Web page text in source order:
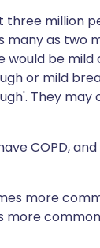
million
many as two
be mild
or mild
They may
COPD,
more
more